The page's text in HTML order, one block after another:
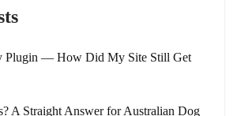
Plugin — How Did My Site Still Get
A Straight Answer for Australian Dog